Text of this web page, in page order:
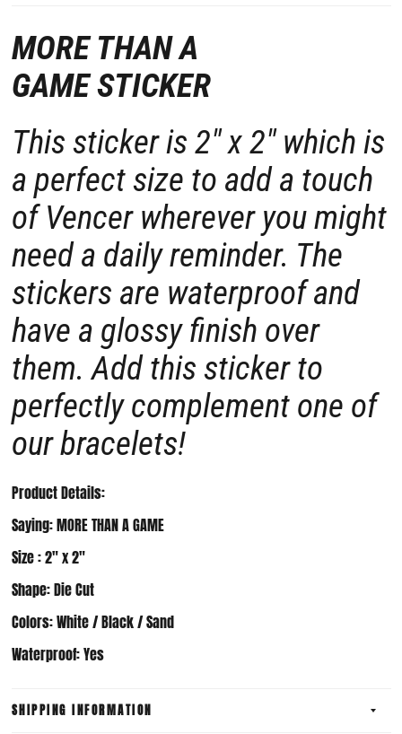
MORE THAN A
GAME STICKER
This sticker is 2" x 2"which is
a perfect size to add a touch
of Vencer wherever you might
need a daily reminder. The
stickers are waterproof and
have a glossy finish over
them. Add this sticker to
perfectly complement one of
our bracelets!
Product Details:
Saying: MORE THAN A GAME
Size :2" x 2"
Shape: Die Cut
Colors: White / Black / Sand
Waterproof: Yes
SHIPPING INFORMATION